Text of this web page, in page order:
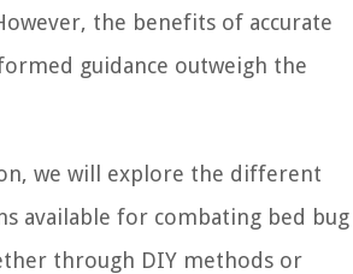
the benefits of accurate
guidance outweigh the
we will explore the different
available for combating bed bug
through DIY methods or